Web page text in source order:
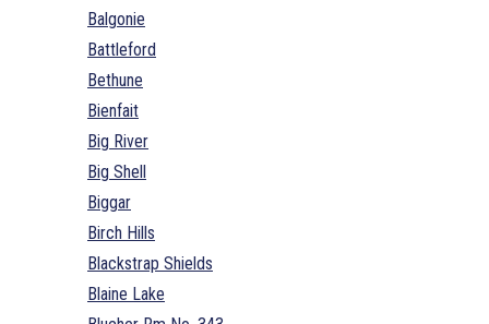
Balgonie
Battleford
Bethune
Bienfait
Big River
Big Shell
Biggar
Birch Hills
Blackstrap Shields
Blaine Lake